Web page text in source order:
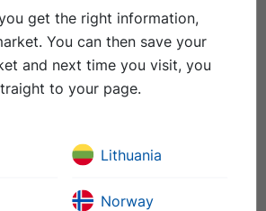
to develop Tayset. Trials proved
be suitable for both base and
Tayside Contracts began using it at
residential areas,” says Mr
came up for structural maintenance
get the right information,
You can then save your
and next time you visit, you
to your page.
Lithuania
Norway